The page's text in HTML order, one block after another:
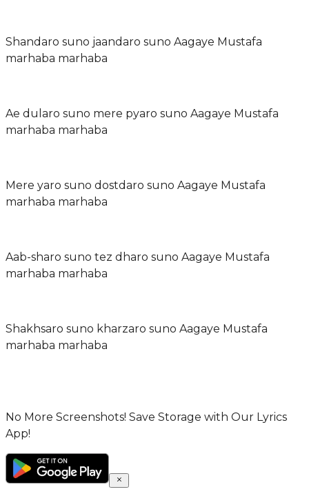
Shandaro suno jaandaro suno Aagaye Mustafa
marhaba marhaba
Ae dularo suno mere pyaro suno Aagaye Mustafa
marhaba marhaba
Mere yaro suno dostdaro suno Aagaye Mustafa
marhaba marhaba
Aab-sharo suno tez dharo suno Aagaye Mustafa
marhaba marhaba
Shakhsaro suno kharzaro suno Aagaye Mustafa
marhaba marhaba
No More Screenshots! Save Storage with Our Lyrics
App!